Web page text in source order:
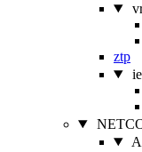
ztp